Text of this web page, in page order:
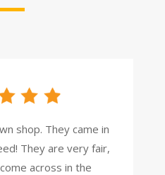
shop. They came in
They are very fair,
across in the